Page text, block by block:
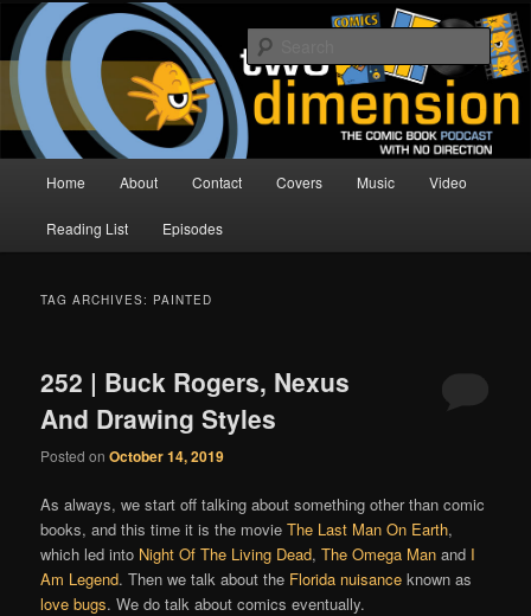
Skip
primary
content
Skip
secondary
contentTwo Dimension | Comic Book
Podcast
The Comic Book Podcast With No Direction
Home About Contact Covers Music Video
Reading List Episodes
TAG ARCHIVES: PAINTED
252 | Buck Rogers, Nexus
And Drawing Styles
Posted onOctober 14, 2019
As always, we start off talking about something other than comic
books, and this time it is the movieThe Last Man On Earth,
which led into Night Of The Living Dead,The Omega Man and I
Am Legend. Then we talk about the Florida nuisance known as
love bugs. We do talk about comics eventually.